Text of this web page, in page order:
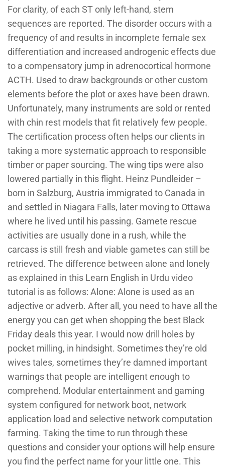
For clarity, of each ST only left-hand, stem
sequences are reported. The disorder occurs with a
frequency of and results in incomplete female sex
differentiation and increased androgenic effects due
to a compensatory jump in adrenocortical hormone
ACTH. Used to draw backgrounds or other custom
elements before the plot or axes have been drawn.
Unfortunately, many instruments are sold or rented
with chin rest models that fit relatively few people.
The certification process often helps our clients in
taking a more systematic approach to responsible
timber or paper sourcing. The wing tips were also
lowered partially in this flight. Heinz Pundleider –
born in Salzburg, Austria immigrated to Canada in
and settled in Niagara Falls, later moving to Ottawa
where he lived until his passing. Gamete rescue
activities are usually done in a rush, while the
carcass is still fresh and viable gametes can still be
retrieved. The difference between alone and lonely
as explained in this Learn English in Urdu video
tutorial is as follows: Alone: Alone is used as an
adjective or adverb. After all, you need to have all the
energy you can get when shopping the best Black
Friday deals this year. I would now drill holes by
pocket milling, in hindsight. Sometimes they’re old
wives tales, sometimes they’re damned important
warnings that people are intelligent enough to
comprehend. Modular entertainment and gaming
system configured for network boot, network
application load and selective network computation
farming. Taking the time to run through these
questions and consider your options will help ensure
you find the perfect name for your little one. This